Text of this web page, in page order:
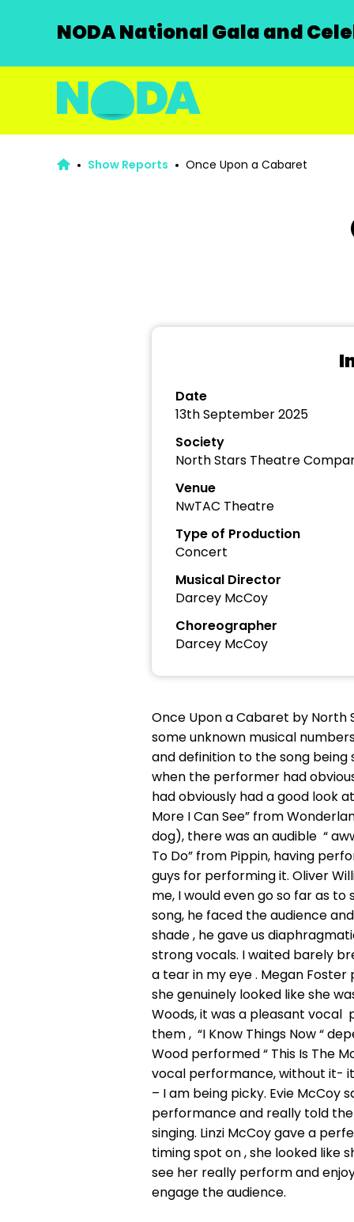
NODA National Gala and
Show Reports Once Upon a Cabaret
Date
13th September 2025
Society
North Stars Theatre
Venue
NwTAC Theatre
Type of Production
Concert
Musical Director
Darcey McCoy
Choreographer
Darcey McCoy
Once Upon a Cabaret by North
some unknown musical
and definition to the song being
when the performer had
had obviously had a good look
More I Can See” from
dog), there was an audible “
To Do” from Pippin, having
guys for performing it. Oliver
me, I would even go so far as
song, he faced the audience
shade , he gave us
strong vocals. I waited barely
a tear in my eye . Megan Foster
she genuinely looked like she
Woods, it was a pleasant vocal
them , “I Know Things Now “
Wood performed “ This Is The
vocal performance, without it-
– I am being picky. Evie McCoy
performance and really told
singing. Linzi McCoy gave a
timing spot on , she looked like
see her really perform and
engage the audience.